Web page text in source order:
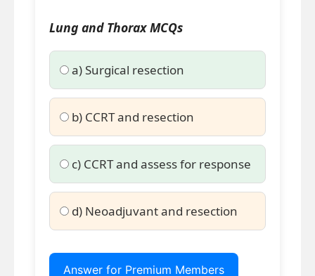
Lung and Thorax MCQs
a) Surgical resection
b) CCRT and resection
c) CCRT and assess for response
d) Neoadjuvant and resection
Answer for Premium Members